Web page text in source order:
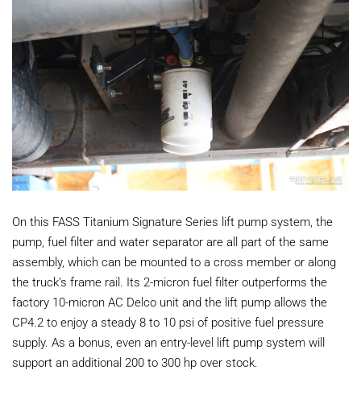
On this FASS Titanium Signature Series lift pump system, the
pump, fuel filter and water separator are all part of the same
assembly, which can be mounted to a cross member or along
the truck’s frame rail. Its 2-micron fuel filter outperforms the
factory 10-micron AC Delco unit and the lift pump allows the
CP4.2 to enjoy a steady 8 to 10 psi of positive fuel pressure
supply. As a bonus, even an entry-level lift pump system will
support an additional 200 to 300 hp over stock.